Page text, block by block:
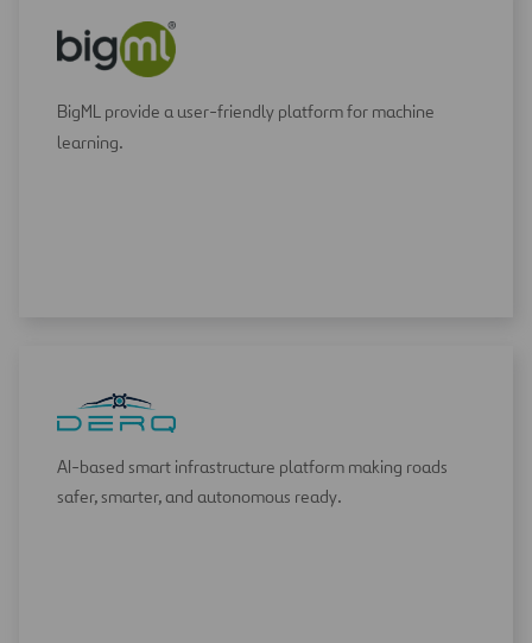
BigML provide a user-friendly platform for machine
learning.
AI-based smart infrastructure platform making roads
safer, smarter, and autonomous ready.